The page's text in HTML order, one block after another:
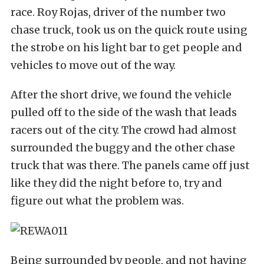
race. Roy Rojas, driver of the number two
chase truck, took us on the quick route using
the strobe on his light bar to get people and
vehicles to move out of the way.
After the short drive, we found the vehicle
pulled off to the side of the wash that leads
racers out of the city. The crowd had almost
surrounded the buggy and the other chase
truck that was there. The panels came off just
like they did the night before to, try and
figure out what the problem was.
Being surrounded by people, and not having